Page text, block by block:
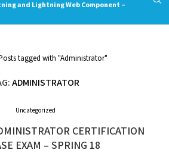
and Lightning Web Component –
tagged with "Administrator"
ADMINISTRATOR
Uncategorized
CERTIFICATION
EXAM – SPRING 18